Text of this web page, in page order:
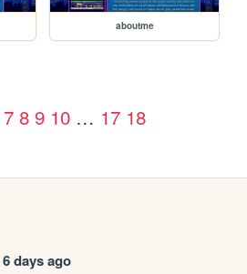
aboutme
7 8 9 10 … 17 18
6 days ago